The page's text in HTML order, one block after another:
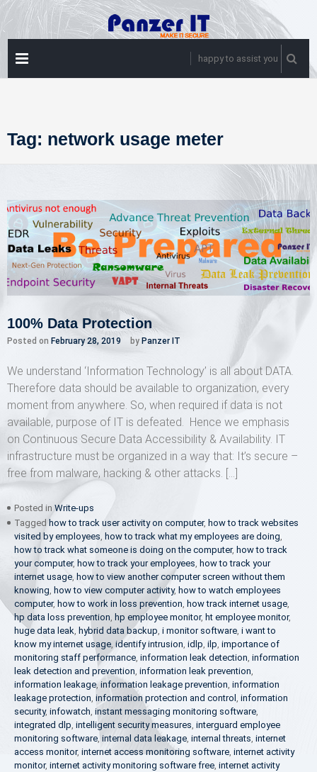
Skip
to
content
happy to assist you
Tag: network usage meter
100% Data Protection
Posted on February 28, 2019 by Panzer IT
We understand ‘Information Technology’ is all about DATA.
Therefore data should be available to organization, every
moment from anywhere. So, when required if data is not
available, purpose of IT is defeated. Hence we emphasis
on Continuous Secure Data Accessibility & Availability. IT
infrastructure must be organized in a way that: It’s secure –
free from malware, hacking & other attacks. […]
Posted in Write-ups
Tagged how to track user activity on computer, how to track websites
visited by employees, how to track what my employees are doing,
how to track what someone is doing on the computer, how to track
your computer, how to track your employees, how to track your
internet usage, how to view another computer screen without them
knowing, how to view computer activity, how to watch employees
computer, how to work in loss prevention, how track internet usage,
hp data loss prevention, hp employee monitor, ht employee monitor,
huge data leak, hybrid data backup, i monitor software, i want to
know my internet usage, identify intrusion, idlp, ilp, importance of
monitoring staff performance, information leak detection, information
leak detection and prevention, information leak prevention,
information leakage,information leakage prevention, information
leakage protection, information protection and control , information
security, infowatch, instant messaging monitoring software,
integrated dlp, intelligent security measures, interguard employee
monitoring software, internal data leakage, internal threats, internet
access monitor, internet access monitoring software, internet activity
monitor, internet activity monitoring software free, internet activity